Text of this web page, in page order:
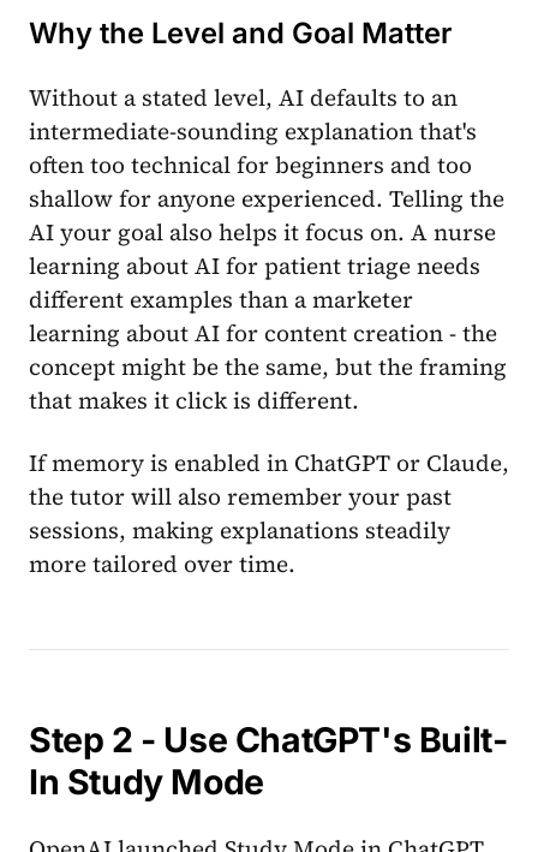
Why the Level and Goal Matter
Without a stated level, AI defaults to an
intermediate-sounding explanation that's
often too technical for beginners and too
shallow for anyone experienced. Telling the
AI your goal also helps it focus on. A nurse
learning about AI for patient triage needs
different examples than a marketer
learning about AI for content creation - the
concept might be the same, but the framing
that makes it click is different.
If memory is enabled in ChatGPT or Claude,
the tutor will also remember your past
sessions, making explanations steadily
more tailored over time.
Step 2 - Use ChatGPT's Built-
In Study Mode